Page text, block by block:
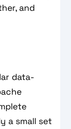
and
data-
a small set